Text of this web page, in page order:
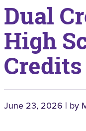
Dual
High
June 23, 2026 | by